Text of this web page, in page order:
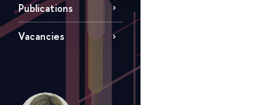
Publications
Vacancies